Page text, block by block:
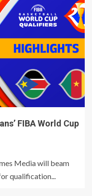
FIBA World Cup
Media will beam
qualification...